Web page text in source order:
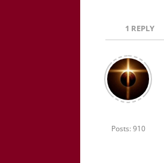
1 REPLY
Posts: 910